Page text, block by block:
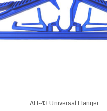
AH-43 Universal Hanger